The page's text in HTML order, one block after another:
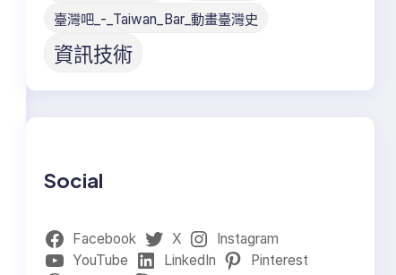
臺灣吧_-_Taiwan_Bar_動畫臺灣史
資訊技術
Social
Facebook X
Instagram
YouTube
LinkedIn
Pinterest